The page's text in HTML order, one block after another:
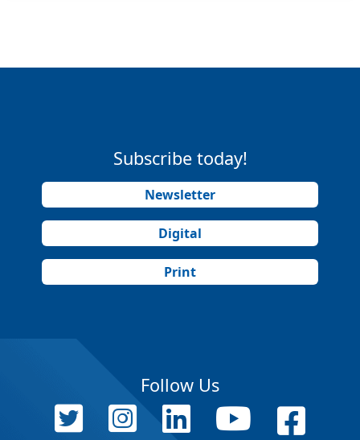
Subscribe today!
Newsletter
Digital
Print
Follow Us